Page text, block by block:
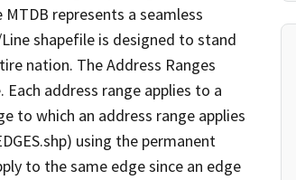
represents a seamless
shapefile is designed to stand
nation. The Address Ranges
address range applies to a
to which an address range applies
using the permanent
to the same edge since an edge